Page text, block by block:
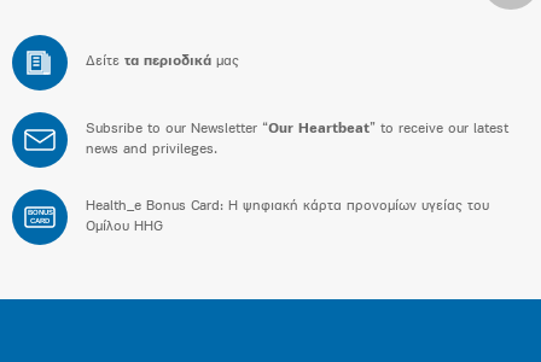
Δείτε τα περιοδικά μας
Subsribe to our Newsletter “Our Heartbeat” to receive our latest
news and privileges.
BONUS
CARD
Health_e Bonus Card: H ψηφιακή κάρτα προνομίων υγείας του
Ομίλου HHG